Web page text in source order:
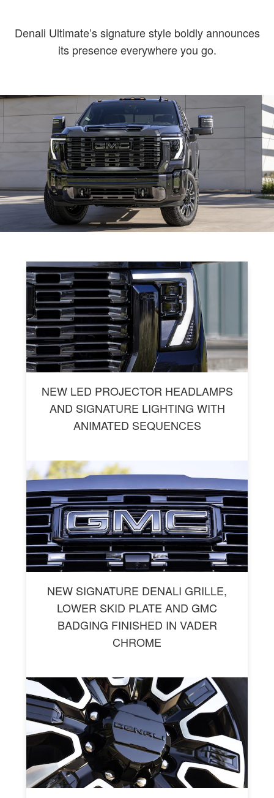
Denali Ultimate’s signature style boldly announces
its presence everywhere you go.
NEW LED PROJECTOR HEADLAMPS
AND SIGNATURE LIGHTING WITH
ANIMATED SEQUENCES
NEW SIGNATURE DENALI GRILLE,
LOWER SKID PLATE AND GMC
BADGING FINISHED IN VADER
CHROME